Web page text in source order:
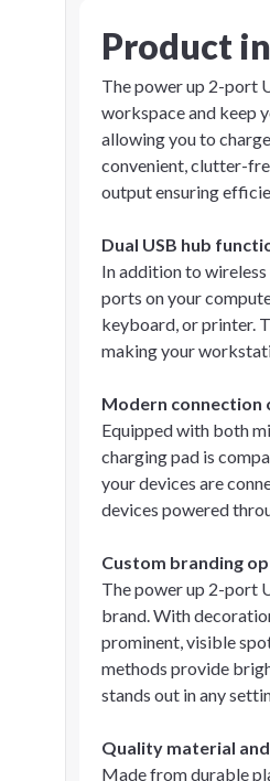
Product
The power up 2-port
workspace and keep
allowing you to
convenient, clutter-
output ensuring
Dual USB hub
In addition to
ports on your
keyboard, or printer.
making your
Modern
Equipped with both
charging pad is
your devices are
devices powered
Custom branding
The power up 2-port
brand. With
prominent, visible
methods provide
stands out in any
Quality material
Made from durable